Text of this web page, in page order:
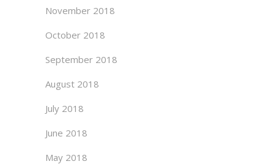
November 2018
October 2018
September 2018
August 2018
July 2018
June 2018
May 2018